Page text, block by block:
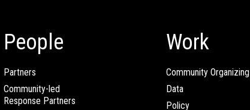
People
Partners
Community-led
Response Partners
Work
Community Organizing
Data
Policy